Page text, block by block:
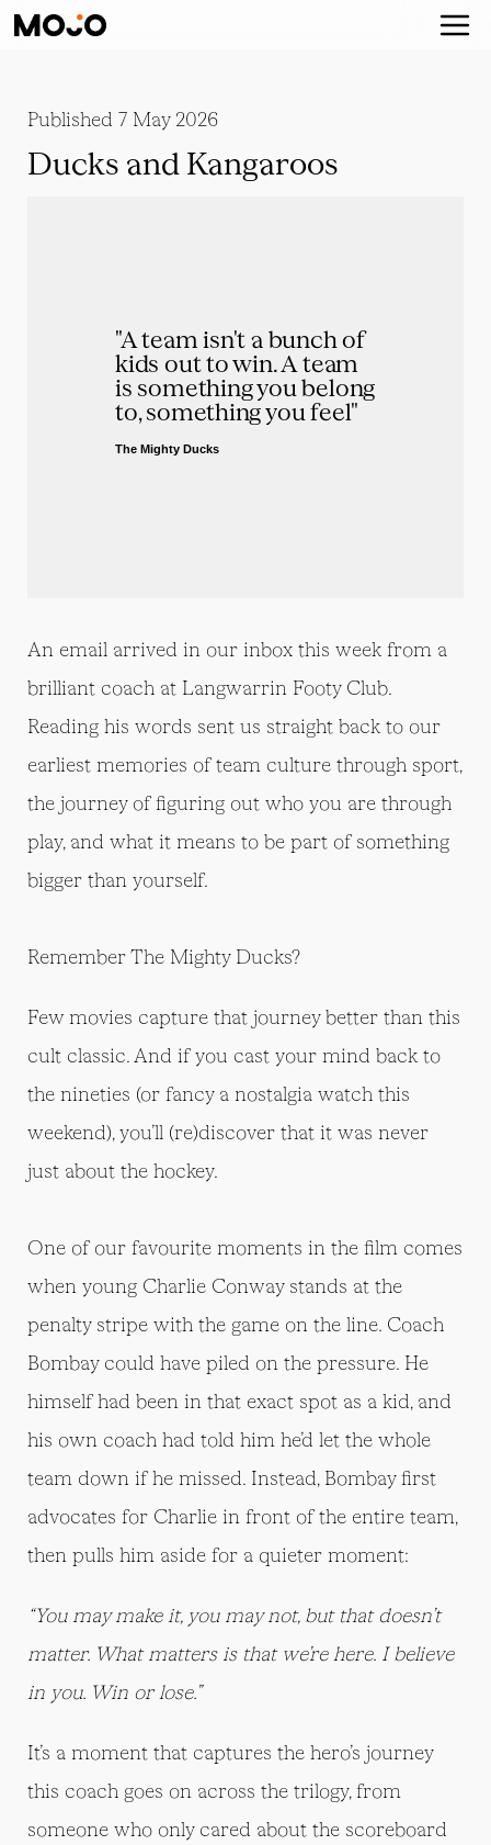
Published 7 May 2026
Ducks and Kangaroos
"A team isn't a bunch of
kids out to win. A team
is something you belong
to, something you feel"
The Mighty Ducks
An email arrived in our inbox this week from a
brilliant coach at Langwarrin Footy Club.
Reading his words sent us straight back to our
earliest memories of team culture through sport,
the journey of figuring out who you are through
play, and what it means to be part of something
bigger than yourself.
Remember The Mighty Ducks?
Few movies capture that journey better than this
cult classic. And if you cast your mind back to
the nineties (or fancy a nostalgia watch this
weekend), you’ll (re)discover that it was never
just about the hockey.
One of our favourite moments in the film comes
when young Charlie Conway stands at the
penalty stripe with the game on the line. Coach
Bombay could have piled on the pressure. He
himself had been in that exact spot as a kid, and
his own coach had told him he’d let the whole
team down if he missed. Instead, Bombay first
advocates for Charlie in front of the entire team,
then pulls him aside for a quieter moment:
“You may make it, you may not, but that doesn’t
matter. What matters is that we’re here. I believe
in you. Win or lose.”
It’s a moment that captures the hero’s journey
this coach goes on across the trilogy, from
someone who only cared about the scoreboard